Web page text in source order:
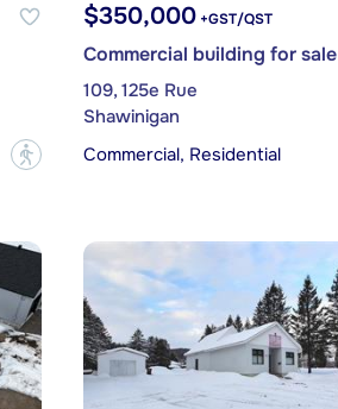
?
$350,000+GST/QST
Commercial building for sale
109, 125e Rue
Shawinigan
Commercial, Residential